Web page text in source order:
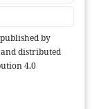
by
distributed
4.0